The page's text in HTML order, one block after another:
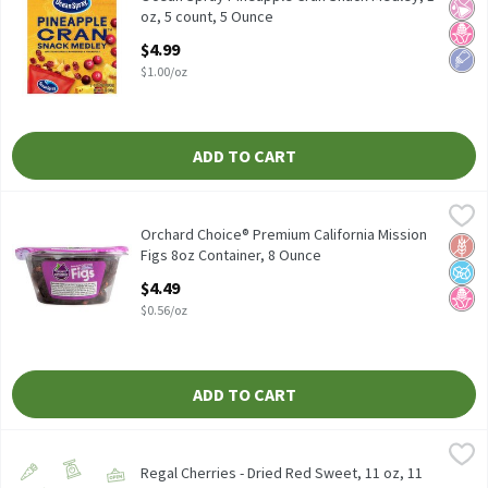
No
No
Low
oz, 5 count, 5 Ounce
$4.99
$1.00/oz
ADD TO CART
Orchard Choice® Premium California Mission Figs 8oz
Orchard Choice® Premium California Mission Figs 8oz Container
No
No
Orchard Choice® Premium California Mission
Figs 8oz Container, 8 Ounce
$4.49
$0.56/oz
ADD TO CART
Regal Cherries - Dried Red Sweet, 11 oz, 11